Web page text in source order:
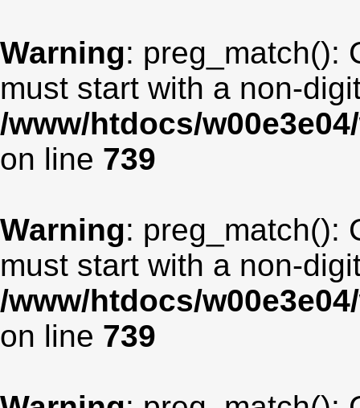
Warning: preg_match():
must start with a non-
/www/htdocs/
on line 739
Warning: preg_match():
must start with a non-
/www/htdocs/
on line 739